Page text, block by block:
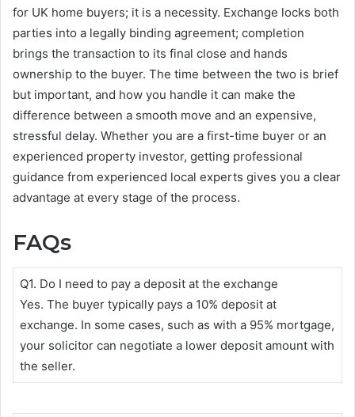
for UK home buyers; it is a necessity. Exchange locks both
parties into a legally binding agreement; completion
brings the transaction to its final close and hands
ownership to the buyer. The time between the two is brief
but important, and how you handle it can make the
difference between a smooth move and an expensive,
stressful delay. Whether you are a first-time buyer or an
experienced property investor, getting professional
guidance from experienced local experts gives you a clear
advantage at every stage of the process.
FAQs
Q1. Do I need to pay a deposit at the exchange
Yes. The buyer typically pays a 10% deposit at
exchange. In some cases, such as with a 95% mortgage,
your solicitor can negotiate a lower deposit amount with
the seller.